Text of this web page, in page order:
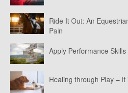
Ride It Out: An
Pain
Apply Performance
Healing through Play –